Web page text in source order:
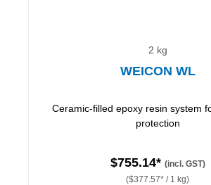
2 kg
WEICON WL
Ceramic-filled epoxy resin system
protection
$755.14* (incl. GST)
($377.57* / 1 kg)